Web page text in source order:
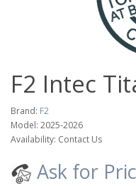
F2 Intec
Brand: F2
Model: 2025-2026
Availability: Contact Us
Ask for